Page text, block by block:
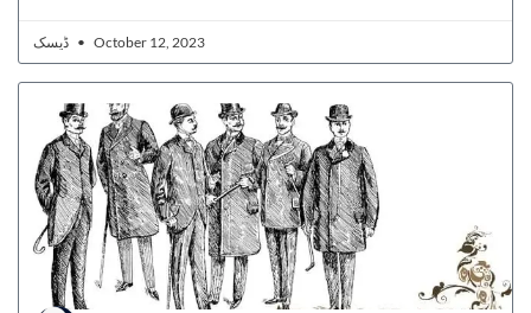
October 12, 2023